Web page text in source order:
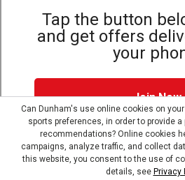
Tap the button
and get offers
your
Join Now
Dunham's Text Alerts SMS Program
text. Msg & data rates may apply. Up
HELP for help, STOP to opt out.
Conditions.
© Copyright Dunham’s
Site Map Privacy Policy
Can Dunham's use online cookies on
sports preferences, in order to provide
recommendations? Online cookies
campaigns, analyze traffic, and collect
this website, you consent to the use of
details, see Privacy